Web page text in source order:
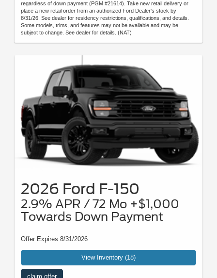
regardless of down payment (PGM #21614). Take new retail delivery or
place a new retail order from an authorized Ford Dealer's stock by
8/31/26. See dealer for residency restrictions, qualifications, and details.
Some models, trims, and features may not be available and may be
subject to change. See dealer for details. (NAT)
2026 Ford F-150
2.9% APR / 72 Mo +$1,000
Towards Down Payment
Offer Expires 8/31/2026
View Inventory (18)
claim offer